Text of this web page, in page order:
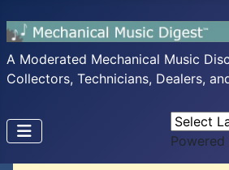
A Moderated Mechanical Music
Collectors, Technicians, Dealers,
Powered